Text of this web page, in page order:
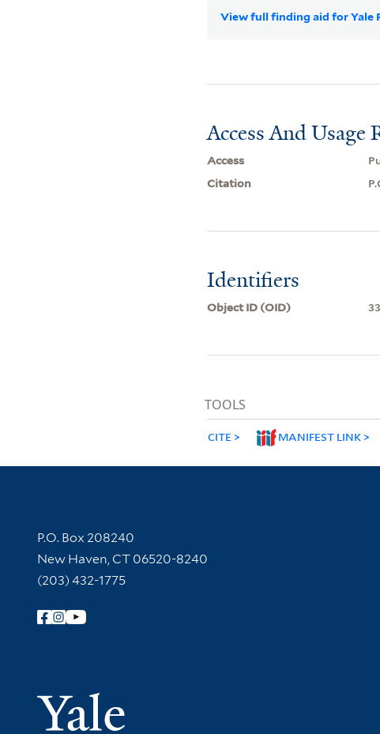
View full finding aid for Yale
Access And Usage
Access
Citation
Identifiers
Object ID (OID)
TOOLS
CITE MANIFEST LINK
Contact Information
P.O. Box 208240
New Haven, CT 06520-8240
(203) 432-1775
Follow Yale Library
Yale